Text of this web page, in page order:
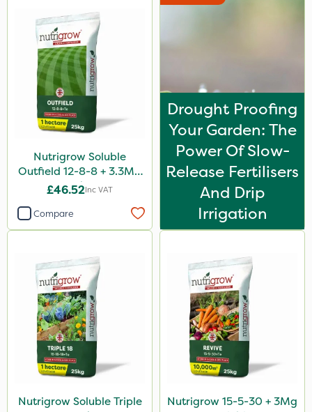
Spreader
Spread By Hand
Boom Sprayer
Watering Can
By Hand
Nutrigrow Soluble
Outfield 12-8-8 + 3.3Mg
25kg
£46.52Inc VAT
Compare
Drought Proofing
Your Garden: The
Power Of Slow-
Release Fertilisers
And Drip
Irrigation
Nutrigrow Soluble Triple
Nutrigrow 15-5-30 + 3Mg